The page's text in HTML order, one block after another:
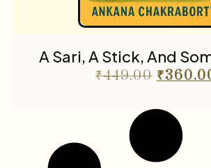
A Sari, A Stick, And
₹449.00 ₹